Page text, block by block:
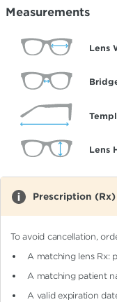
Measurements
Lens
Lens
Prescription
To avoid cancellation,
A matching lens Rx:
A matching patient
A valid expiration